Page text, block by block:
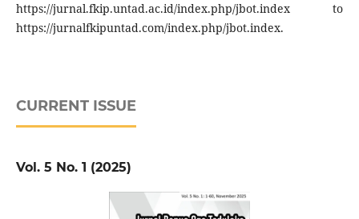
https://jurnal.fkip.untad.ac.id/index.php/jbot.index to
https://jurnalfkipuntad.com/index.php/jbot.index.
CURRENT ISSUE
Vol. 5 No. 1 (2025)